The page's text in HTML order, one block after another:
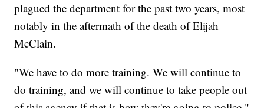
plagued the department for the past two years, most
notably in the aftermath of the death of Elijah
McClain.
"We have to do more training. We will continue to
do training, and we will continue to take people out